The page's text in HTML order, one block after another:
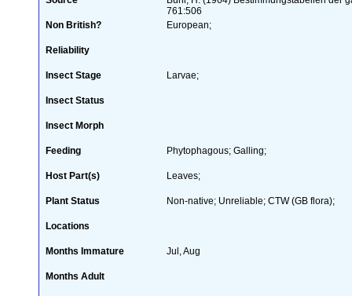
761:506
Non British?
European;
Reliability
Insect Stage Larvae;
Insect Status
Insect Morph
Feeding Phytophagous; Galling;
Host Part(s) Leaves;
Plant Status Non-native; Unreliable; CTW (GB flora);
Locations
Months Immature Jul, Aug
Months Adult